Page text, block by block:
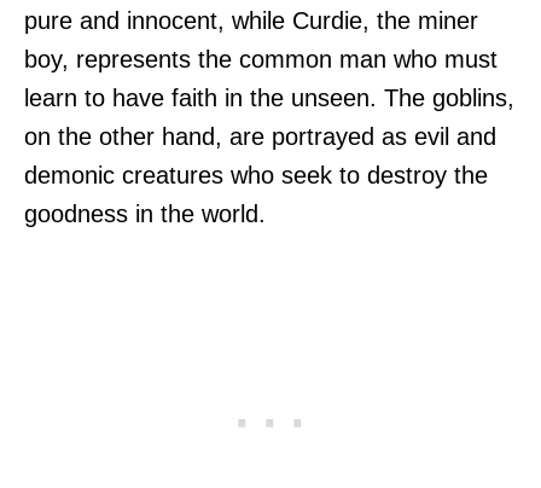
pure and innocent, while Curdie, the miner
boy, represents the common man who must
learn to have faith in the unseen. The goblins,
on the other hand, are portrayed as evil and
demonic creatures who seek to destroy the
goodness in the world.